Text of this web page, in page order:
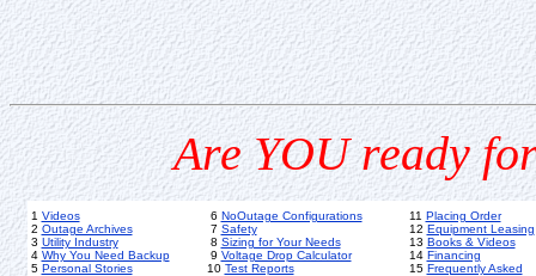
Are YOU ready
1 Videos
2 Outage Archives
3 Utility Industry
4 Why You Need Backup
5 Personal Stories
6 NoOutage Configurations
7 Safety
8 Sizing for Your Needs
9 Voltage Drop Calculator
10 Test Reports
11 Placing Order
12 Equipment Leasing
13 Books & Videos
14 Financing
15 Frequently Asked